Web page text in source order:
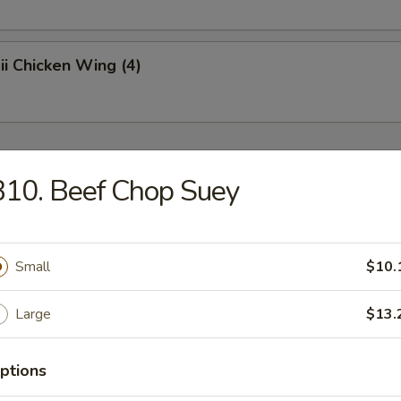
Chicken Wing (4)
Roll
Beef Chop Suey
Small
Large